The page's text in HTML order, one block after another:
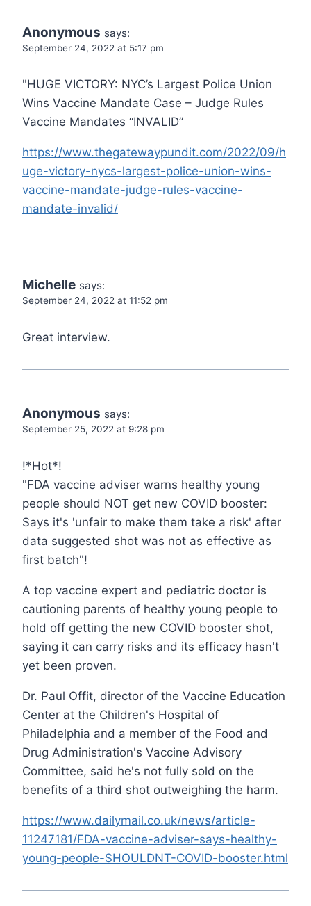
Anonymous says:
September 24, 2022 at 5:17 pm
"HUGE VICTORY: NYC’s Largest Police Union
Wins Vaccine Mandate Case – Judge Rules
Vaccine Mandates “INVALID”
https://www.thegatewaypundit.com/2022/09/h
uge-victory-nycs-largest-police-union-wins-
vaccine-mandate-judge-rules-vaccine-
mandate-invalid/
Michelle says:
September 24, 2022 at 11:52 pm
Great interview.
Anonymous says:
September 25, 2022 at 9:28 pm
!*Hot*!
"FDA vaccine adviser warns healthy young
people should NOT get new COVID booster:
Says it's 'unfair to make them take a risk' after
data suggested shot was not as effective as
first batch"!
A top vaccine expert and pediatric doctor is
cautioning parents of healthy young people to
hold off getting the new COVID booster shot,
saying it can carry risks and its efficacy hasn't
yet been proven.
Dr. Paul Offit, director of the Vaccine Education
Center at the Children's Hospital of
Philadelphia and a member of the Food and
Drug Administration's Vaccine Advisory
Committee, said he's not fully sold on the
benefits of a third shot outweighing the harm.
https://www.dailymail.co.uk/news/article-
11247181/FDA-vaccine-adviser-says-healthy-
young-people-SHOULDNT-COVID-booster.html